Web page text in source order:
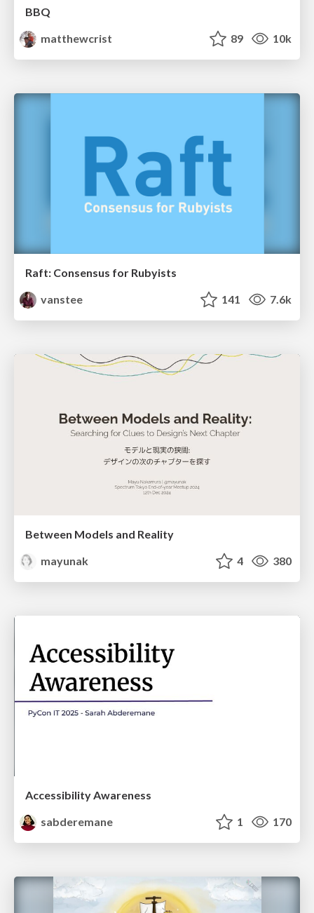
BBQ
matthewcrist
89 10k
Raft: Consensus for Rubyists
vanstee
141 7.6k
Between Models and Reality
mayunak
4 380
Accessibility Awareness
sabderemane
1 170